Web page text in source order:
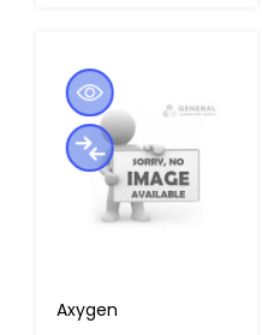
AXY-MCT-060-O
Axygen